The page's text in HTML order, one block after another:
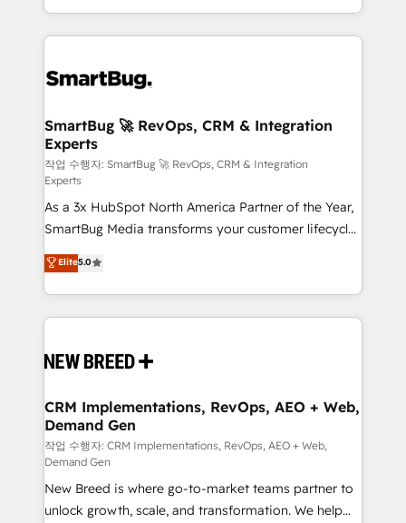
and engineer a portal that drives predictable
revenue velocity. 🚀 GTM Strategy & Alignment
stalling growth. Fix your ICP, Math, and Story to stop
Scalable Architecture: Zero-technical-debt setup
across all Hubs, validated by our 7 HubSpot
Accreditations. AI-Powered RevOps: Breeze AI,
custom AI agents, and high-integrity migrations for
total reporting clarity. Security & Compliance: SOC 2
Type II and HIPAA attested for enterprise-grade data
security. 🏆 Why Bluleadz? GTM OS Partner | 16+
Years Experience | 1,000+ Five-Star Reviews
SmartBug 🚀 RevOps, CRM & Integration
Experts
작업 수행자: SmartBug 🚀 RevOps, CRM & Integration
Experts
As a 3x HubSpot North America Partner of the Year,
SmartBug Media transforms your customer lifecycle
into a revenue engine. Our unified ecosystem
includes specialized divisions Globalia (AI &
Software) and Point Success Media (Paid Media),
making this the official home for all three brands. 🔄
and system integrations powered by Globalia’s
trainers to drive platform adoption. 📈 Revenue
Generation - Full-funnel marketing and high-
performance advertising via Point Success Media. -
Expert deployment of Breeze AI and custom agents
to automate growth. 🏆 Elite Excellence - 8 platform
accreditations and deep HIPAA-compliance
Elite5.0
CRM Implementations, RevOps, AEO + Web,
Demand Gen
작업 수행자: CRM Implementations, RevOps, AEO + Web,
Demand Gen
New Breed is where go-to-market teams partner to
unlock growth, scale, and transformation. We help